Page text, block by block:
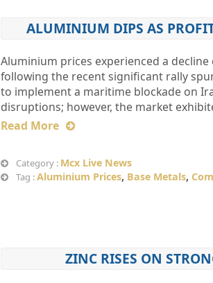
ALUMINIUM DIPS AS
Aluminium prices experienced a
following the recent significant rally
to implement a maritime blockade on
disruptions; however, the market
Read More
Category : Mcx Live News
Tag :Aluminium Prices, Base Metals,
ZINC RISES ON